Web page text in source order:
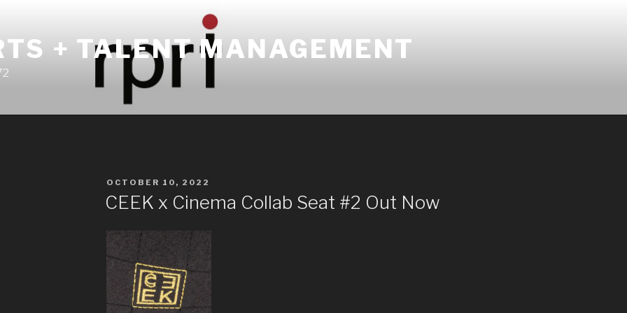
+ TALENT MANAGEMENT
POSTED
OCTOBER 10, 2022
CEEK x Cinema Collab Seat #2 Out Now